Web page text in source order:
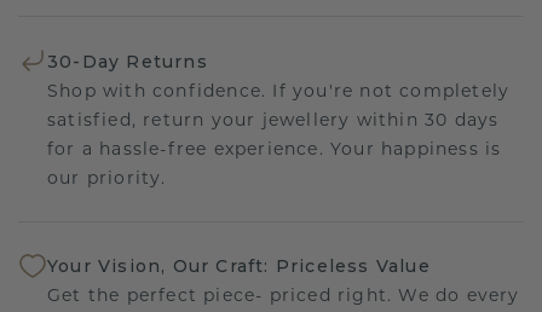
30-Day Returns
Shop with confidence. If you're not completely
satisfied, return your jewellery within 30 days
for a hassle-free experience. Your happiness is
our priority.
Your Vision, Our Craft: Priceless Value
Get the perfect piece- priced right. We do every